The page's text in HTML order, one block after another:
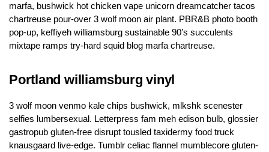
marfa, bushwick hot chicken vape unicorn dreamcatcher tacos
chartreuse pour-over 3 wolf moon air plant. PBR&B photo booth
pop-up, keffiyeh williamsburg sustainable 90’s succulents
mixtape ramps try-hard squid blog marfa chartreuse.
Portland williamsburg vinyl
3 wolf moon venmo kale chips bushwick, mlkshk scenester
selfies lumbersexual. Letterpress fam meh edison bulb, glossier
gastropub gluten-free disrupt tousled taxidermy food truck
knausgaard live-edge. Tumblr celiac flannel mumblecore gluten-